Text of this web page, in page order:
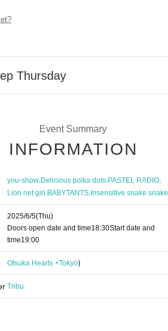
Thursday
Event Summary
INFORMATION
you-show,Delicious polka dots,PASTEL RADIO,
Lion net girl,BABYTANTS,Insensitive snake snake
2025/6/5(Thu)
Doors open date and time18:30Start date and
time19:00
Otsuka Hearts +Tokyo)
Tribu